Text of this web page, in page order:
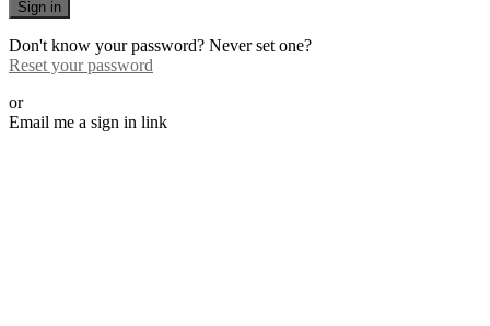
Sign in
Don't know your password? Never set one?
Reset your password
or
Email me a sign in link